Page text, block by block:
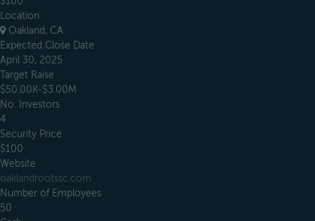
Location
Oakland, CA
Expected Close Date
April 30, 2025
Target Raise
$50.00K-$3.00M
No. Investors
4
Security Price
$100
Website
oaklandrootssc.com
Number of Employees
50